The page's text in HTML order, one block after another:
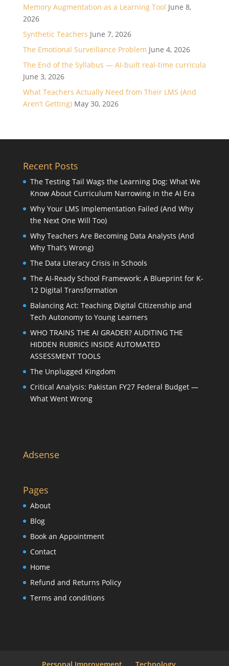
Memory Augmentation as a Learning Tool June 8,
2026
Synthetic Teachers June 7, 2026
The Emotional Surveillance Problem June 4, 2026
The End of the Syllabus — AI-built real-time curricula
June 3, 2026
What Teachers Actually Need from Their LMS (And
Aren’t Getting) May 30, 2026
Recent Posts
The Testing Tail Wags the Learning Dog: What We
Know About Curriculum Narrowing in the AI Era
Why Your LMS Implementation Failed (And Why
the Next One Will Too)
Why Teachers Are Becoming Data Analysts (And
Why That’s Wrong)
The Data Literacy Crisis in Schools
The AI-Ready School Framework: A Blueprint for K-
12 Digital Transformation
Balancing Act: Teaching Digital Citizenship and
Tech Autonomy to Young Learners
WHO TRAINS THE AI GRADER? AUDITING THE
HIDDEN RUBRICS INSIDE AUTOMATED
ASSESSMENT TOOLS
The Unplugged Kingdom
Critical Analysis: Pakistan FY27 Federal Budget —
What Went Wrong
Adsense
Pages
About
Blog
Book an Appointment
Contact
Home
Refund and Returns Policy
Terms and conditions
Personal Improvement Technology